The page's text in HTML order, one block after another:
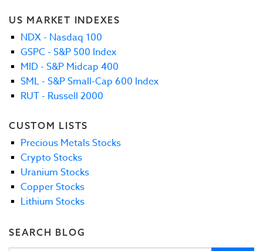
US MARKET INDEXES
NDX - Nasdaq 100
GSPC - S&P 500 Index
MID - S&P Midcap 400
SML - S&P Small-Cap 600 Index
RUT - Russell 2000
CUSTOM LISTS
Precious Metals Stocks
Crypto Stocks
Uranium Stocks
Copper Stocks
Lithium Stocks
SEARCH BLOG